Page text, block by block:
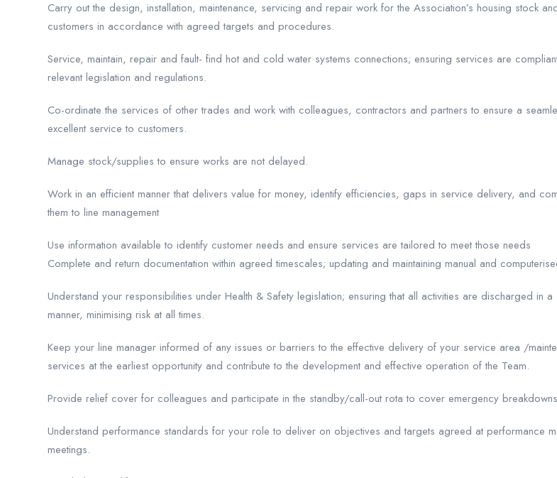
Carry out the design, installation, maintenance, servicing and repair work for the Association’s housing stock
customers in accordance with agreed targets and procedures.
Service, maintain, repair and fault- find hot and cold water systems connections; ensuring services are
relevant legislation and regulations.
Co-ordinate the services of other trades and work with colleagues, contractors and partners to ensure a
excellent service to customers.
Manage stock/supplies to ensure works are not delayed.
Work in an efficient manner that delivers value for money, identify efficiencies, gaps in service delivery, and
them to line management
Use information available to identify customer needs and ensure services are tailored to meet those needs
Complete and return documentation within agreed timescales; updating and maintaining manual and
Understand your responsibilities under Health & Safety legislation; ensuring that all activities are discharged in a
manner, minimising risk at all times.
Keep your line manager informed of any issues or barriers to the effective delivery of your service area /
services at the earliest opportunity and contribute to the development and effective operation of the Team.
Provide relief cover for colleagues and participate in the standby/call-out rota to cover emergency
Understand performance standards for your role to deliver on objectives and targets agreed at performance
meetings.